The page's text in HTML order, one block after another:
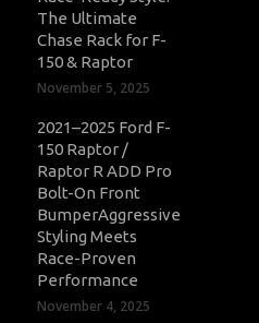
The Ultimate
Chase Rack for F-
150 & Raptor
November 5, 2025
2021–2025 Ford F-
150 Raptor /
Raptor R ADD Pro
Bolt-On Front
BumperAggressive
Styling Meets
Race-Proven
Performance
November 4, 2025